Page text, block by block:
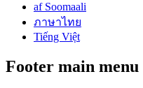
af Soomaali
ภาษาไทย
Tiếng Việt
Footer main menu